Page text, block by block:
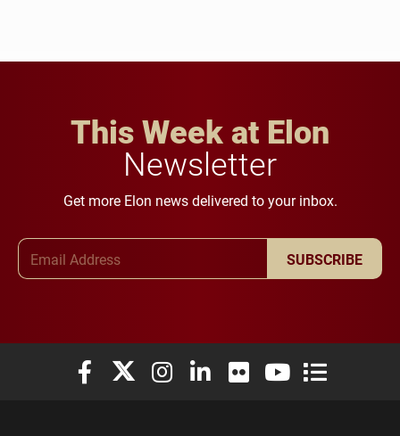
This Week at Elon
Newsletter
Get more Elon news delivered to your inbox.
SUBSCRIBE
Elon University Facebook
Elon University X (formerly Twitter)
Elon University Instagram
Elon University LinkedIn
Elon University Flickr
Elon University
Elon